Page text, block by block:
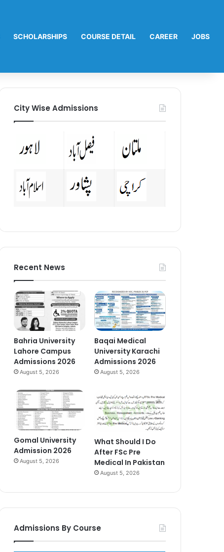
SCHOLARSHIPS COURSE DETAIL CAREER JOBS
City Wise Admissions
Recent News
Bahria University
Lahore Campus
Admissions 2026
August 5, 2026
Baqai Medical
University Karachi
Admissions 2026
August 5, 2026
Gomal University
Admission 2026
August 5, 2026
What Should I Do
After FSc Pre
Medical In Pakistan
August 5, 2026
Admissions By Course